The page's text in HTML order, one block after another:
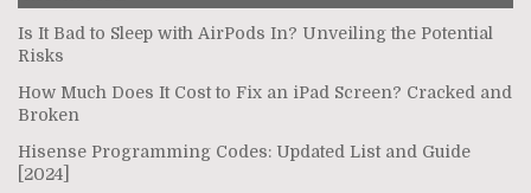
Is It Bad to Sleep with AirPods In? Unveiling the Potential
Risks
How Much Does It Cost to Fix an iPad Screen? Cracked and
Broken
Hisense Programming Codes: Updated List and Guide
[2024]